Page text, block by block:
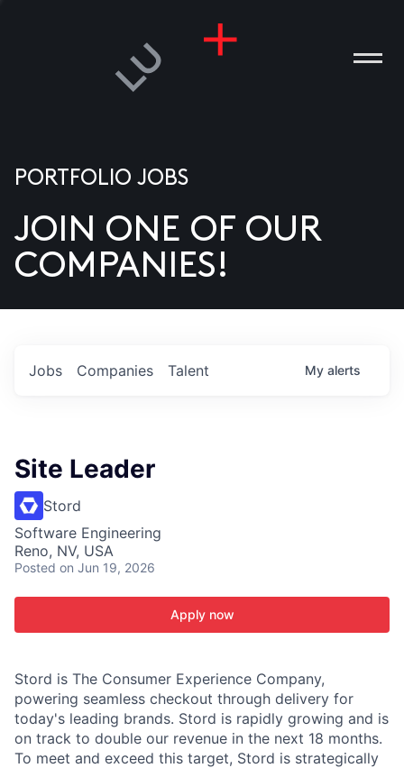
US
PORTFOLIO JOBS
JOIN ONE OF OUR
COMPANIES!
Jobs Companies Talent My alerts
Site Leader
Stord
Software Engineering
Reno, NV, USA
Posted on Jun 19, 2026
Apply now
Stord is The Consumer Experience Company,
powering seamless checkout through delivery for
today's leading brands. Stord is rapidly growing and is
on track to double our revenue in the next 18 months.
To meet and exceed this target, Stord is strategically